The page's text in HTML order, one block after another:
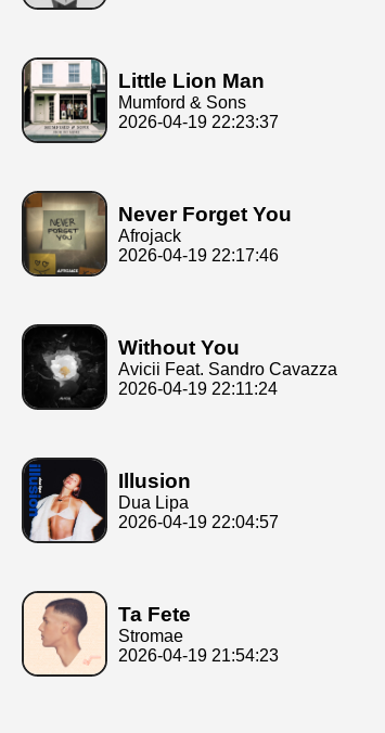
Little Lion Man
Mumford & Sons
2026-04-19 22:23:37
Never Forget You
Afrojack
2026-04-19 22:17:46
Without You
Avicii Feat. Sandro Cavazza
2026-04-19 22:11:24
Illusion
Dua Lipa
2026-04-19 22:04:57
Ta Fete
Stromae
2026-04-19 21:54:23